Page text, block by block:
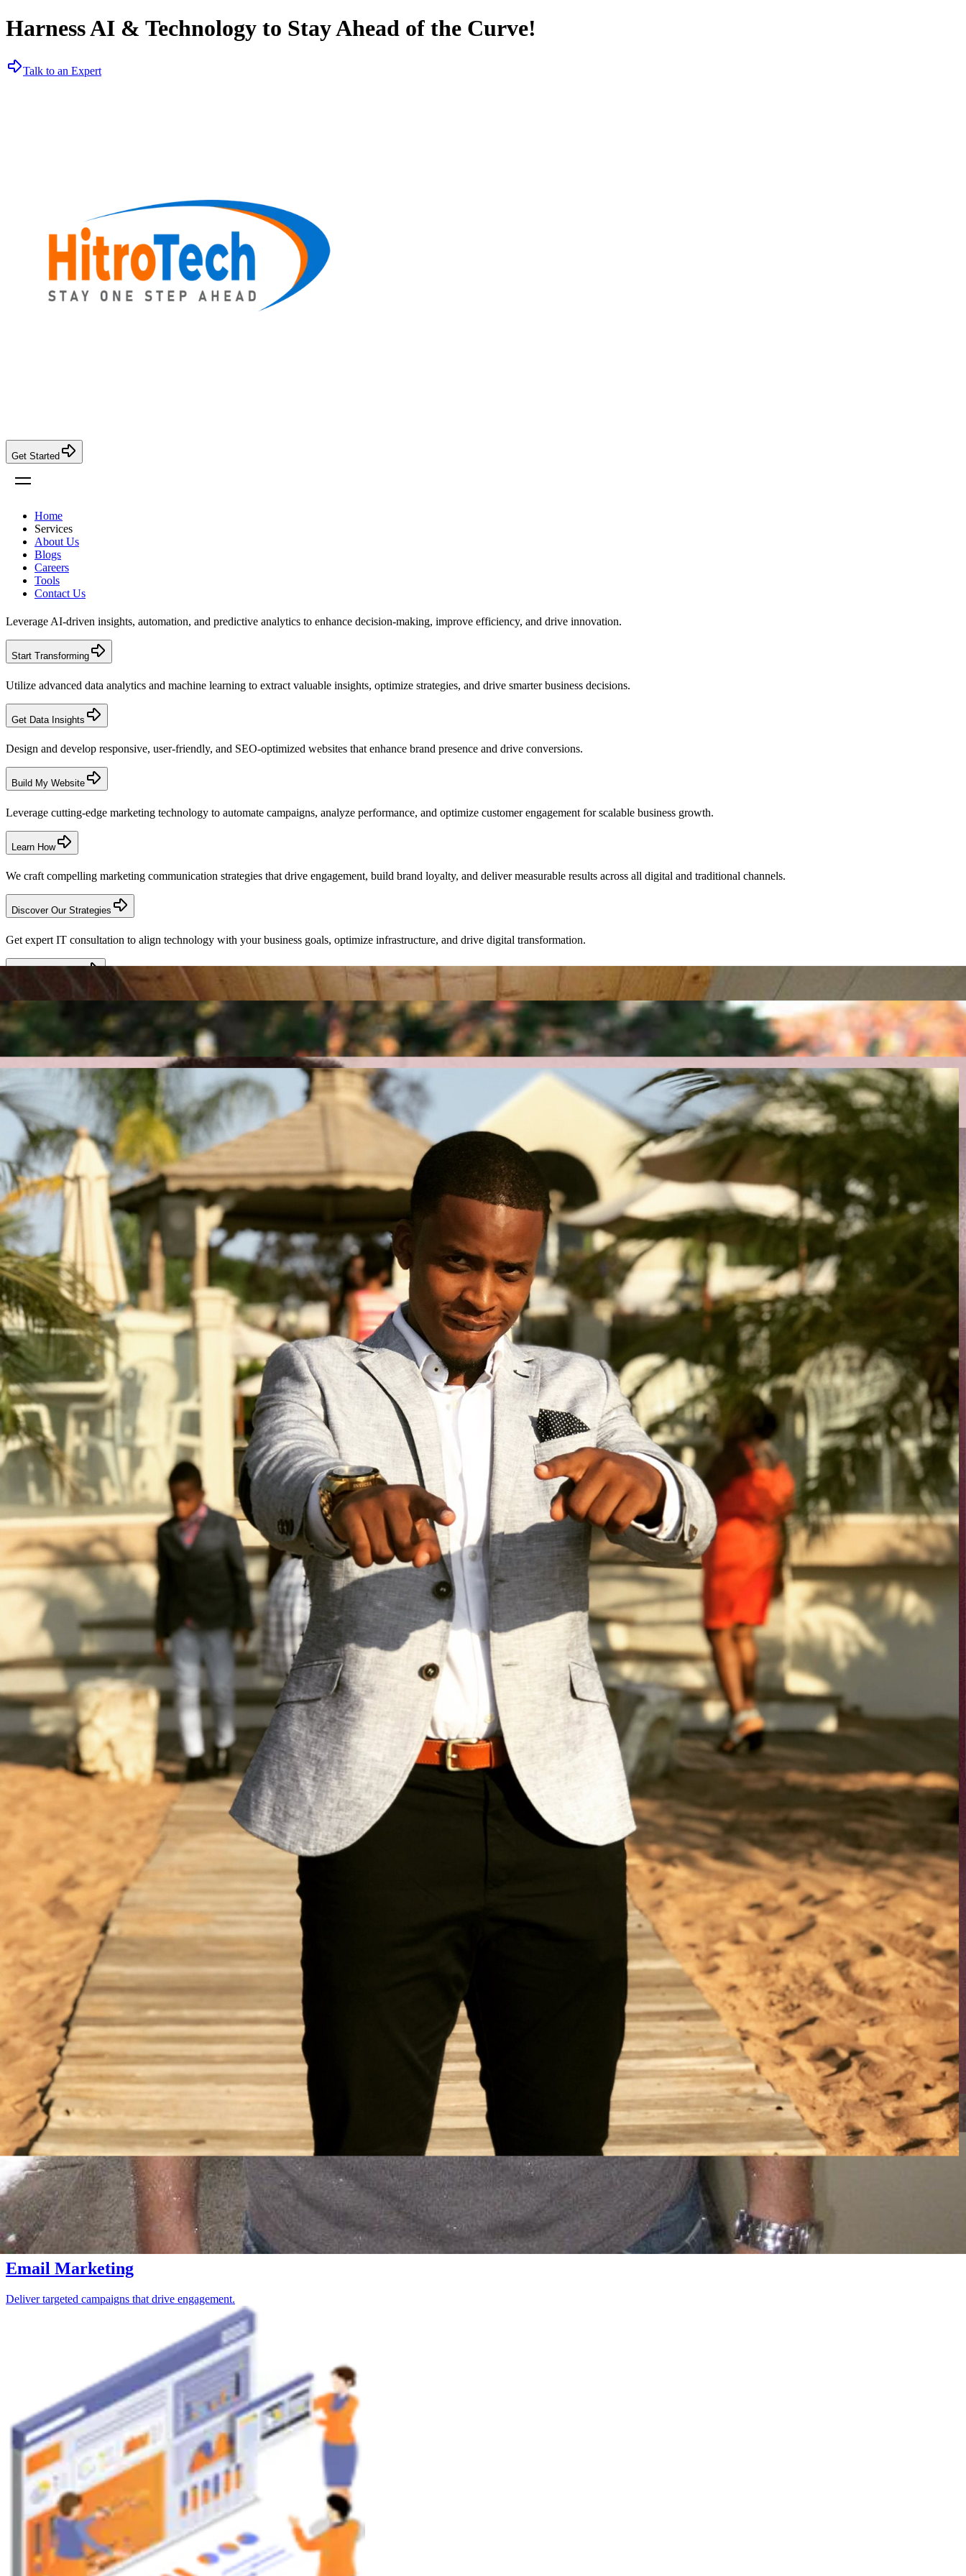
Harness AI & Technology to Stay Ahead of the Curve!
Talk to an Expert
Get Started
Home
Services
About Us
Blogs
Careers
Tools
Contact Us
Leverage AI-driven insights, automation, and predictive analytics to enhance decision-making, improve efficiency, and drive innovation.
Start Transforming
Utilize advanced data analytics and machine learning to extract valuable insights, optimize strategies, and drive smarter business decisions.
Get Data Insights
Design and develop responsive, user-friendly, and SEO-optimized websites that enhance brand presence and drive conversions.
Build My Website
Leverage cutting-edge marketing technology to automate campaigns, analyze performance, and optimize customer engagement for scalable business growth.
Learn How
We craft compelling marketing communication strategies that drive engagement, build brand loyalty, and deliver measurable results across all digital and traditional channels.
Discover Our Strategies
Get expert IT consultation to align technology with your business goals, optimize infrastructure, and drive digital transformation.
Get 24/7 technical assistance and IT solutions that keep your systems running smoothly, ensuring seamless business operations without interruptions.
24/7 Assistance
Implement and optimize CRM platforms to streamline sales, automate workflows, and enhance customer interactions for increased efficiency and revenue.
Request a Demo
Design, deploy, and manage high-performance network solutions that ensure connectivity, security, and reliability for your growing business.
Scale Up Today
Our Services
Transform your business with our advanced solutions in marketing, technology, and automation. We simplify complexity and drive results.
MarCom
MarTech
CRM Solutions
Website Development
AI & Machine Learning
Networking Services
Data Science
IT Consulting
Helpdesk
SMM
Build a strong social media presence to boost engagement.
Email Marketing
Deliver targeted campaigns that drive engagement.